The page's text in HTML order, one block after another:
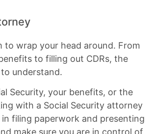
to wrap your head around. From
to filling out CDRs, the
understand.
Security, your benefits, or the
with a Social Security attorney
filing paperwork and presenting
make sure you are in control of